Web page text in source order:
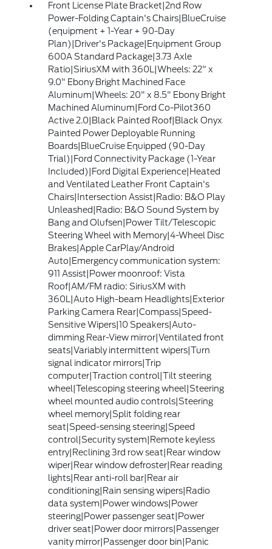
Front License Plate Bracket|2nd Row
Power-Folding Captain's Chairs|BlueCruise
(equipment + 1-Year + 90-Day
Plan)|Driver's Package|Equipment Group
600A Standard Package|3.73 Axle
Ratio|SiriusXM with 360L|Wheels: 22" x
9.0" Ebony Bright Machined Face
Aluminum|Wheels: 20" x 8.5" Ebony Bright
Machined Aluminum|Ford Co-Pilot360
Active 2.0|Black Painted Roof|Black Onyx
Painted Power Deployable Running
Boards|BlueCruise Equipped (90-Day
Trial)|Ford Connectivity Package (1-Year
Included)|Ford Digital Experience|Heated
and Ventilated Leather Front Captain's
Chairs|Intersection Assist|Radio: B&O Play
Unleashed|Radio: B&O Sound System by
Bang and Olufsen|Power Tilt/Telescopic
Steering Wheel with Memory|4-Wheel Disc
Brakes|Apple CarPlay/Android
Auto|Emergency communication system:
911 Assist|Power moonroof: Vista
Roof|AM/FM radio: SiriusXM with
360L|Auto High-beam Headlights|Exterior
Parking Camera Rear|Compass|Speed-
Sensitive Wipers|10 Speakers|Auto-
dimming Rear-View mirror|Ventilated front
seats|Variably intermittent wipers|Turn
signal indicator mirrors|Trip
computer|Traction control|Tilt steering
wheel|Telescoping steering wheel|Steering
wheel mounted audio controls|Steering
wheel memory|Split folding rear
seat|Speed-sensing steering|Speed
control|Security system|Remote keyless
entry|Reclining 3rd row seat|Rear window
wiper|Rear window defroster|Rear reading
lights|Rear anti-roll bar|Rear air
conditioning|Rain sensing wipers|Radio
data system|Power windows|Power
steering|Power passenger seat|Power
driver seat|Power door mirrors|Passenger
vanity mirror|Passenger door bin|Panic